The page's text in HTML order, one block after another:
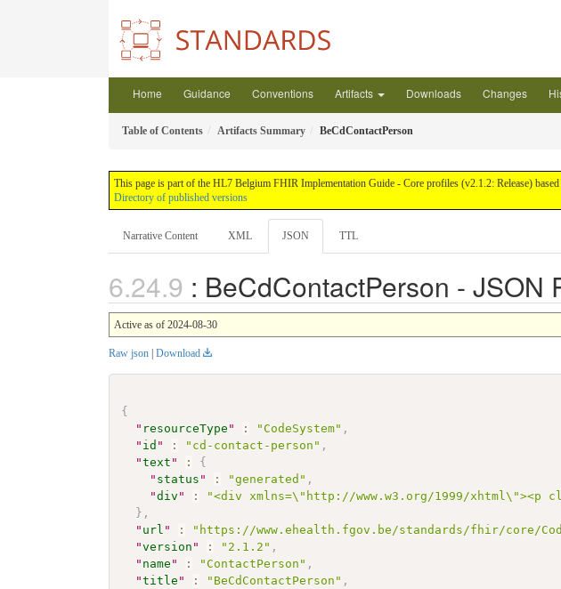
Home Guidance Conventions Artifacts Downloads Changes
Table of Contents Artifacts Summary BeCdContactPerson
This page is part of the HL7 Belgium FHIR Implementation Guide - Core profiles (v2.1.2: Release)
Directory of published versions
Narrative Content XML JSON TTL
: BeCdContactPerson - JSON
Active as of 2024-08-30
Raw json Download
{
" resourceType " : "CodeSystem" ,
" id " : "cd-contact-person" ,
"text " :
{
" status " : "generated" ,
"div " :
"<div xmlns=\"http://www.w3.org/1999/xhtml\"><p
} ,
" url " : "https://www.ehealth.fgov.be/standards/fhir/core/
"version " : "2.1.2" ,
" name " : "ContactPerson" ,
"title " : "BeCdContactPerson" ,